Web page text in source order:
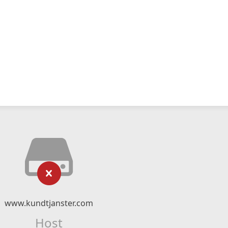
www.kundtjanster.com
Host